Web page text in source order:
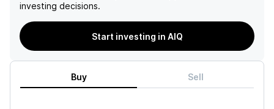
investing decisions.
Start investing in AIQ
Buy Sell